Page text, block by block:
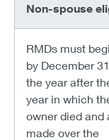
Non-spouse
RMDs must
by December
the year after
year in which
owner died and
made over the